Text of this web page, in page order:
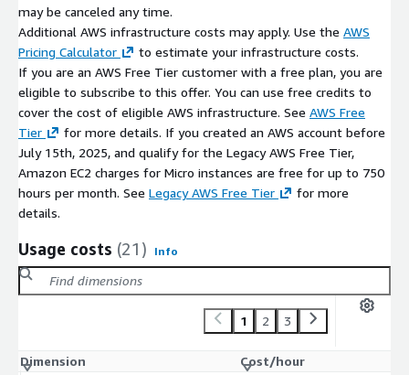
You decide when updates and version changes are applied.
Why Teams Choose ATH Infosystems AMIs
Built for engineers, not just installers
Validated for deployment consistency and reproducibility
Designed to integrate seamlessly with real-world DevOps
pipelines
Helps standardize images, reduce configuration drift, and
accelerate infrastructure delivery on AWS
may be canceled any time.
Additional AWS infrastructure costs may apply. Use the AWS
Pricing Calculator
to estimate your infrastructure costs.
If you are an AWS Free Tier customer with a free plan, you are
eligible to subscribe to this offer. You can use free credits to
cover the cost of eligible AWS infrastructure. See AWS Free
Tier
for more details. If you created an AWS account before
July 15th, 2025, and qualify for the Legacy AWS Free Tier,
Amazon EC2 charges for Micro instances are free for up to 750
hours per month. See Legacy AWS Free Tier
for more
details.
Usage costs (21) Info
1 2 3
Dimension Cost/hour